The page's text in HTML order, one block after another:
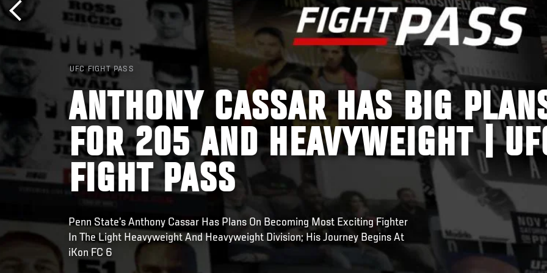
UFC FIGHT PASS
ANTHONY CASSAR HAS BIG
FOR 205 AND HEAVYWEIGHT |
FIGHT PASS
Penn State’s Anthony Cassar Has Plans On Becoming Most Exciting Fighter
In The Light Heavyweight And Heavyweight Division; His Journey Begins At
iKon FC 6